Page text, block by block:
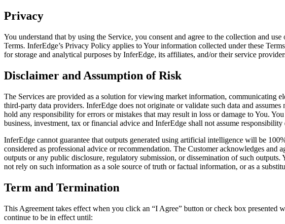
Privacy
You understand that by using the Service, you consent and agree to the collection and
Terms. InferEdge’s Privacy Policy applies to Your information collected under these
for storage and analytical purposes by InferEdge, its affiliates, and/or their service
Disclaimer and Assumption of Risk
The Services are provided as a solution for viewing market information, communicating
third-party data providers. InferEdge does not originate or validate such data and
hold any responsibility for errors or mistakes that may result in loss or damage to You.
business, investment, tax or financial advice and InferEdge shall not assume
InferEdge cannot guarantee that outputs generated using artificial intelligence will be
considered as professional advice or recommendation. The Customer acknowledges
outputs or any public disclosure, regulatory submission, or dissemination of such
not rely on such information as a sole source of truth or factual information, or as a
Term and Termination
This Agreement takes effect when you click an “I Agree” button or check box presented
continue to be in effect until: